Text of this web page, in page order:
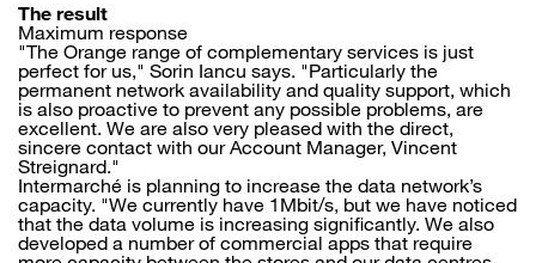
The result
Maximum response
"The Orange range of complementary services is just
perfect for us," Sorin Iancu says. "Particularly the
permanent network availability and quality support, which
is also proactive to prevent any possible problems, are
excellent. We are also very pleased with the direct,
sincere contact with our Account Manager, Vincent
Streignard."
Intermarché is planning to increase the data network’s
capacity. "We currently have 1Mbit/s, but we have noticed
that the data volume is increasing significantly. We also
developed a number of commercial apps that require